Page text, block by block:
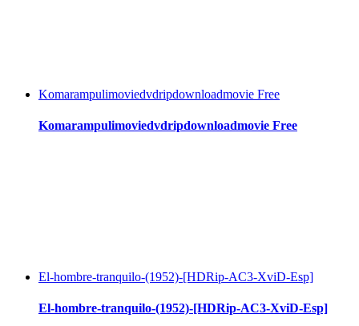
Komarampulimoviedvdripdownloadmovie Free
Komarampulimoviedvdripdownloadmovie Free
El-hombre-tranquilo-(1952)-[HDRip-AC3-XviD-Esp]
El-hombre-tranquilo-(1952)-[HDRip-AC3-XviD-Esp]